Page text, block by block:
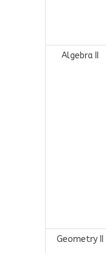
Algebra II
Geometry II